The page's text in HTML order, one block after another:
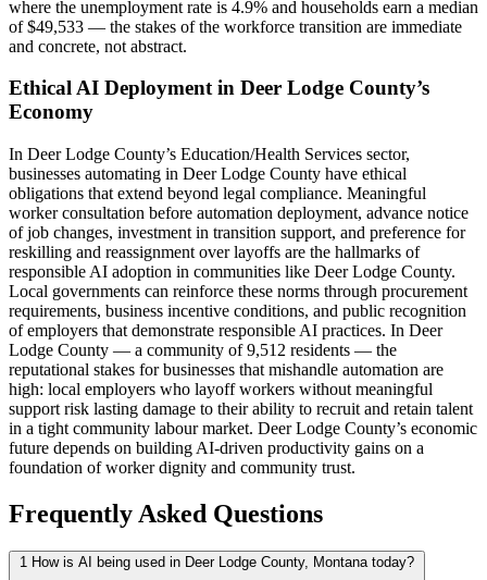
where the unemployment rate is 4.9% and households earn a median
of $49,533 — the stakes of the workforce transition are immediate
and concrete, not abstract.
Ethical AI Deployment in Deer Lodge County’s
Economy
In Deer Lodge County’s Education/Health Services sector,
businesses automating in Deer Lodge County have ethical
obligations that extend beyond legal compliance. Meaningful
worker consultation before automation deployment, advance notice
of job changes, investment in transition support, and preference for
reskilling and reassignment over layoffs are the hallmarks of
responsible AI adoption in communities like Deer Lodge County.
Local governments can reinforce these norms through procurement
requirements, business incentive conditions, and public recognition
of employers that demonstrate responsible AI practices. In Deer
Lodge County — a community of 9,512 residents — the
reputational stakes for businesses that mishandle automation are
high: local employers who layoff workers without meaningful
support risk lasting damage to their ability to recruit and retain talent
in a tight community labour market. Deer Lodge County’s economic
future depends on building AI-driven productivity gains on a
foundation of worker dignity and community trust.
Frequently Asked Questions
1 How is AI being used in Deer Lodge County, Montana today?